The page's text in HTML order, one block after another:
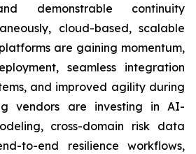
demonstrable continuity
cloud-based, scalable
are gaining momentum,
seamless integration
and improved agility during
vendors are investing in AI-
cross-domain risk data
to-end resilience workflows,